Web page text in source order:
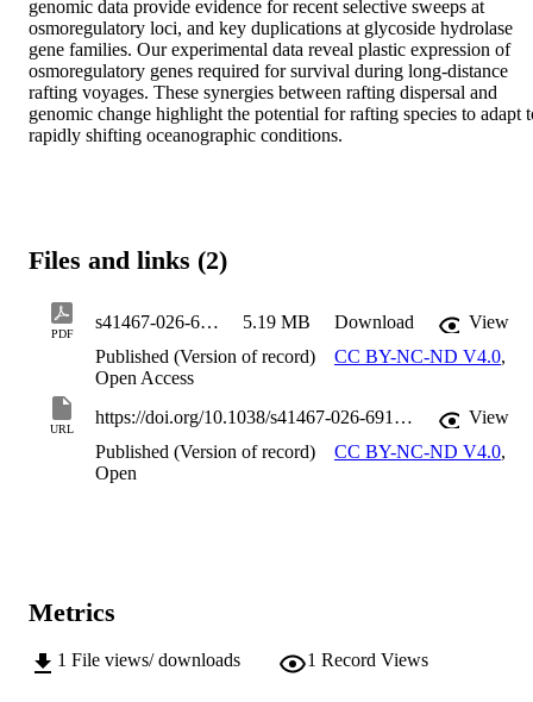
genomic data provide evidence for recent selective sweeps at
osmoregulatory loci, and key duplications at glycoside hydrolase
gene families. Our experimental data reveal plastic expression of
osmoregulatory genes required for survival during long-distance
rafting voyages. These synergies between rafting dispersal and
genomic change highlight the potential for rafting species to adapt
rapidly shifting oceanographic conditions.
Files and links (2)
PDF
s41467-026-69173-x 5.19 MB Download
View
Published (Version of record)
CC BY-NC-ND V4.0,
Open Access
URL
https://doi.org/10.1038/s41467-026-69173-x
View
Published (Version of record)
CC BY-NC-ND V4.0,
Open
Metrics
1 File views/ downloads 1 Record Views